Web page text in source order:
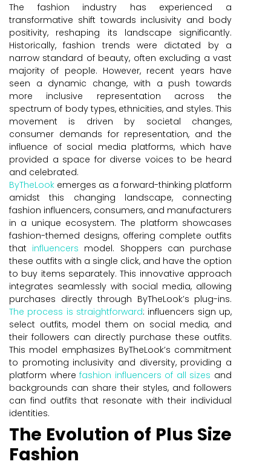
The fashion industry has experienced a
transformative shift towards inclusivity and body
positivity, reshaping its landscape significantly.
Historically, fashion trends were dictated by a
narrow standard of beauty, often excluding a vast
majority of people. However, recent years have
seen a dynamic change, with a push towards
more inclusive representation across the
spectrum of body types, ethnicities, and styles. This
movement is driven by societal changes,
consumer demands for representation, and the
influence of social media platforms, which have
provided a space for diverse voices to be heard
and celebrated.
ByTheLook emerges as a forward-thinking platform
amidst this changing landscape, connecting
fashion influencers, consumers, and manufacturers
in a unique ecosystem. The platform showcases
fashion-themed designs, offering complete outfits
that influencers model. Shoppers can purchase
these outfits with a single click, and have the option
to buy items separately. This innovative approach
integrates seamlessly with social media, allowing
purchases directly through ByTheLook’s plug-ins.
The process is straightforward: influencers sign up,
select outfits, model them on social media, and
their followers can directly purchase these outfits.
This model emphasizes ByTheLook’s commitment
to promoting inclusivity and diversity, providing a
platform wherefashion influencers of all sizes and
backgrounds can share their styles, and followers
can find outfits that resonate with their individual
identities.
The Evolution of Plus Size
Fashion